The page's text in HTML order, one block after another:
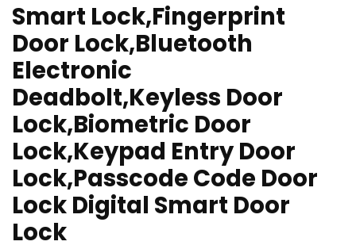
Smart Lock,Fingerprint
Door Lock,Bluetooth
Electronic
Deadbolt,Keyless Door
Lock,Biometric Door
Lock,Keypad Entry Door
Lock,Passcode Code Door
Lock Digital Smart Door
Lock